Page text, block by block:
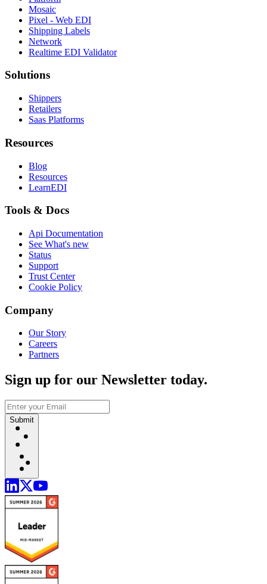
Mosaic
Pixel - Web EDI
Shipping Labels
Network
Realtime EDI Validator
Solutions
Shippers
Retailers
Saas Platforms
Resources
Blog
Resources
LearnEDI
Tools & Docs
Api Documentation
See What's new
Status
Support
Trust Center
Cookie Policy
Company
Our Story
Careers
Partners
Sign up for our Newsletter today.
Submit